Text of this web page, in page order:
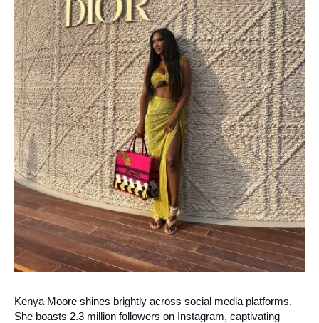
Kenya Moore shines brightly across social media platforms.
She boasts 2.3 million followers on Instagram, captivating